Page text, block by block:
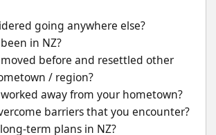
going anywhere else?
in NZ?
before and resettled other
/ region?
away from your hometown?
barriers that you encounter?
term plans in NZ?